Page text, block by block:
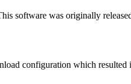
software was originally
configuration which